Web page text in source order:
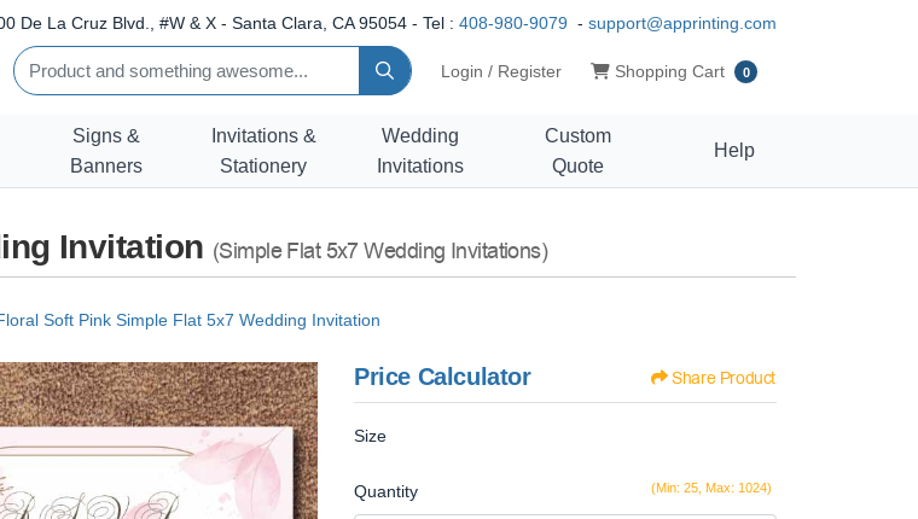
De La Cruz Blvd., #W & X - Santa Clara, CA 95054 - Tel : 408-980-9079 - support@apprinting.com
Login / Register Shopping Cart
Shopping Cart 0
Signs &
Banners
Invitations &
Stationery
Wedding
Invitations
Custom
Quote
Help
Invitation (Simple Flat 5x7 Wedding Invitations)
Soft Pink Simple Flat 5x7 Wedding Invitation
Price Calculator Share Product
Size
(Min: 25, Max: 1024)
Quantity